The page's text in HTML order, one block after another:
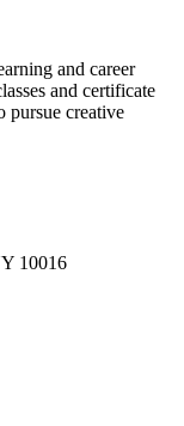
and career
and certificate
pursue creative
10016